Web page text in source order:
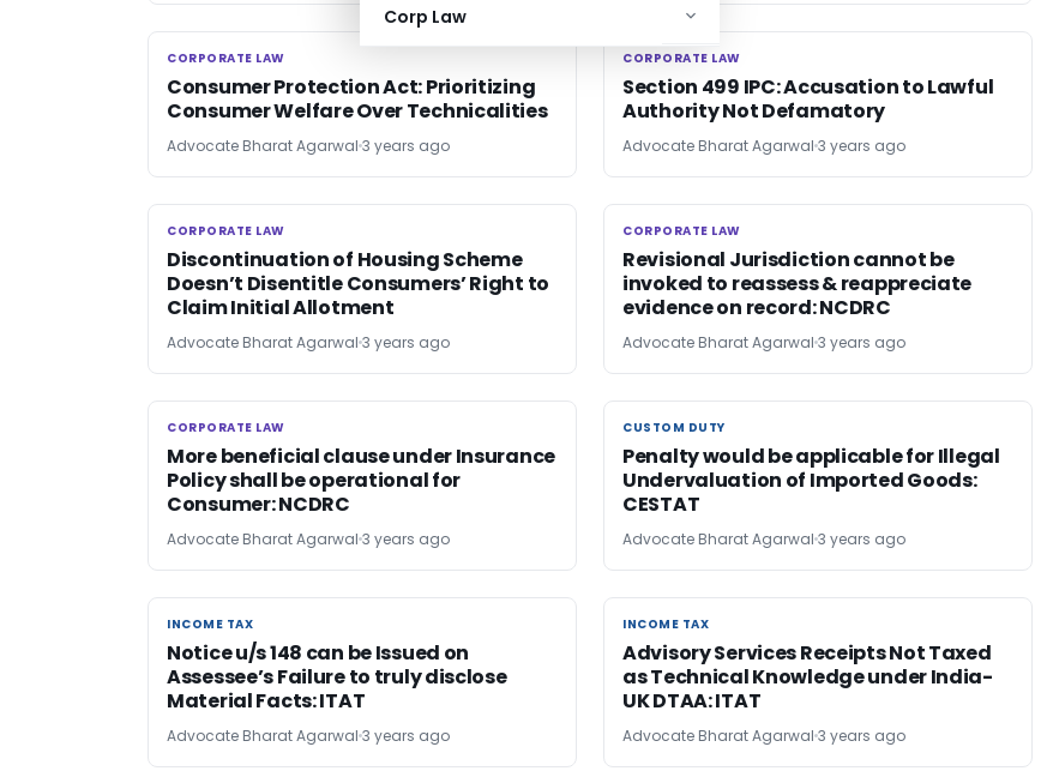
Corp Law
CORPORATE LAW
CORPORATE LAW
Consumer Protection Act: Prioritizing
Consumer Welfare Over Technicalities
Advocate Bharat Agarwal 3 years ago
CORPORATE LAW
CORPORATE LAW
Section 499 IPC: Accusation to Lawful
Authority Not Defamatory
Advocate Bharat Agarwal 3 years ago
CORPORATE LAW
CORPORATE LAW
Discontinuation of Housing Scheme
Doesn’t Disentitle Consumers’ Right to
Claim Initial Allotment
Advocate Bharat Agarwal 3 years ago
CORPORATE LAW
CORPORATE LAW
Revisional Jurisdiction cannot be
invoked to reassess & reappreciate
evidence on record: NCDRC
Advocate Bharat Agarwal 3 years ago
CORPORATE LAW
CORPORATE LAW
More beneficial clause under Insurance
Policy shall be operational for
Consumer: NCDRC
Advocate Bharat Agarwal 3 years ago
CUSTOM DUTY
CUSTOM DUTY
Penalty would be applicable for Illegal
Undervaluation of Imported Goods:
CESTAT
Advocate Bharat Agarwal 3 years ago
INCOME TAX
INCOME TAX
Notice u/s 148 can be Issued on
Assessee’s Failure to truly disclose
Material Facts: ITAT
Advocate Bharat Agarwal 3 years ago
INCOME TAX
INCOME TAX
Advisory Services Receipts Not Taxed
as Technical Knowledge under India-
UK DTAA: ITAT
Advocate Bharat Agarwal 3 years ago